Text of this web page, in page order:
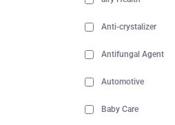
Anti-crystalizer
Antifungal Agent
Automotive
Baby Care